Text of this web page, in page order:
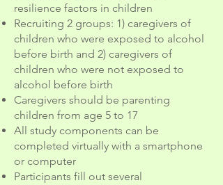
resilience factors in children
Recruiting 2 groups: 1) caregivers of
children who were exposed to alcohol
before birth and 2) caregivers of
children who were not exposed to
alcohol before birth
Caregivers should be parenting
children from age 5 to 17
All study components can be
completed virtually with a smartphone
or computer
Participants fill out several